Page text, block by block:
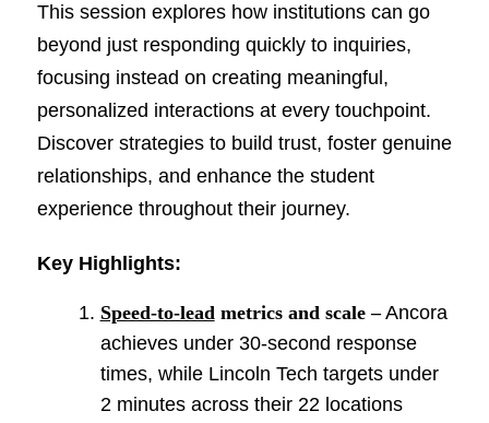
This session explores how institutions can go
beyond just responding quickly to inquiries,
focusing instead on creating meaningful,
personalized interactions at every touchpoint.
Discover strategies to build trust, foster genuine
relationships, and enhance the student
experience throughout their journey.
Key Highlights:
Speed-to-leadmetrics and scale –Ancora
achieves under 30-second response
times, while Lincoln Tech targets under
2 minutes across their 22 locations